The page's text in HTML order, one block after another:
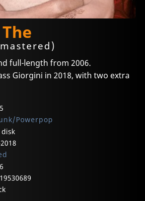
full-length from 2006.
Giorgini in 2018, with two extra
Powerpop
disk